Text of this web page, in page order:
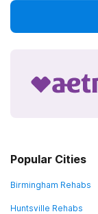
Popular Cities
Birmingham Rehabs
Huntsville Rehabs